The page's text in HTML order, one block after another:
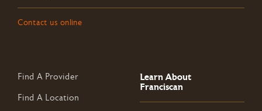
Contact us online
Find A Provider
Find A Location
Learn About
Franciscan